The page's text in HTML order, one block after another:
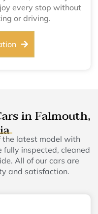
every stop without
or driving.
in Falmouth,
the latest model with
fully inspected, cleaned
All of our cars are
and satisfaction.